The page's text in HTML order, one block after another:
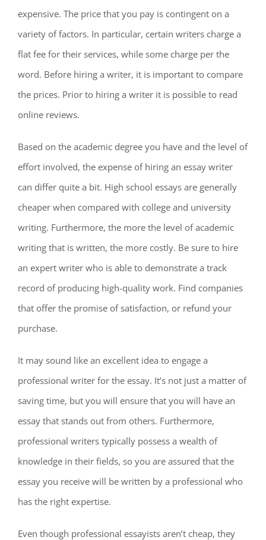
expensive. The price that you pay is contingent on a
variety of factors. In particular, certain writers charge a
flat fee for their services, while some charge per the
word. Before hiring a writer, it is important to compare
the prices. Prior to hiring a writer it is possible to read
online reviews.
Based on the academic degree you have and the level of
effort involved, the expense of hiring an essay writer
can differ quite a bit. High school essays are generally
cheaper when compared with college and university
writing. Furthermore, the more the level of academic
writing that is written, the more costly. Be sure to hire
an expert writer who is able to demonstrate a track
record of producing high-quality work. Find companies
that offer the promise of satisfaction, or refund your
purchase.
It may sound like an excellent idea to engage a
professional writer for the essay. It’s not just a matter of
saving time, but you will ensure that you will have an
essay that stands out from others. Furthermore,
professional writers typically possess a wealth of
knowledge in their fields, so you are assured that the
essay you receive will be written by a professional who
has the right expertise.
Even though professional essayists aren’t cheap, they